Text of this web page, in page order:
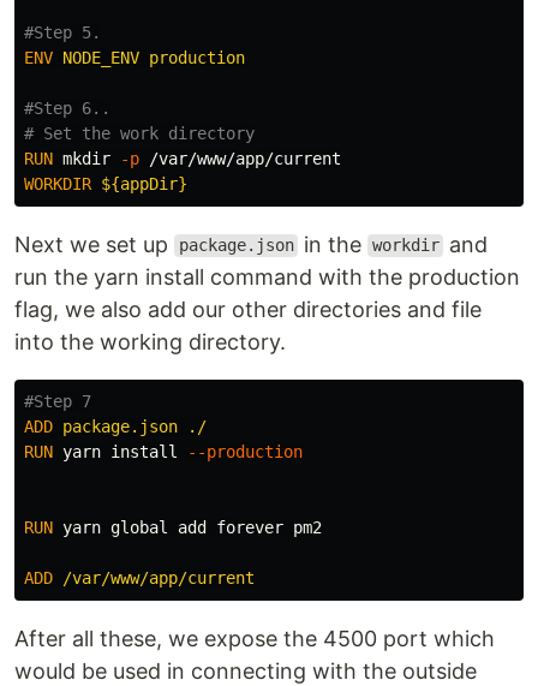
#Step 5.
ENV NODE_ENV production
#Step 6..
# Set the work directory
RUN mkdir -p
WORKDIR ${appDir}
Next we set up package.json in the workdir and
run the yarn install command with the production
flag, we also add our other directories and file
into the working directory.
#Step 7
ADD package.json ./
RUN yarn install --production
RUN yarn global add forever pm2
ADD /var/www/app/current
After all these, we expose the 4500 port which
would be used in connecting with the outside